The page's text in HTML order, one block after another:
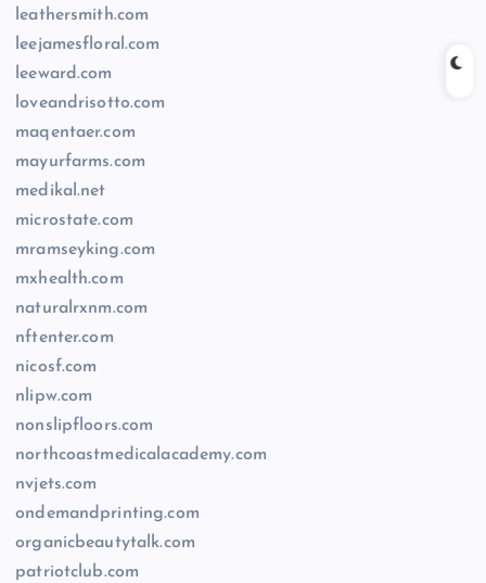
leathersmith.com
leejamesfloral.com
leeward.com
loveandrisotto.com
maqentaer.com
mayurfarms.com
medikal.net
microstate.com
mramseyking.com
mxhealth.com
naturalrxnm.com
nftenter.com
nicosf.com
nlipw.com
nonslipfloors.com
northcoastmedicalacademy.com
nvjets.com
ondemandprinting.com
organicbeautytalk.com
patriotclub.com